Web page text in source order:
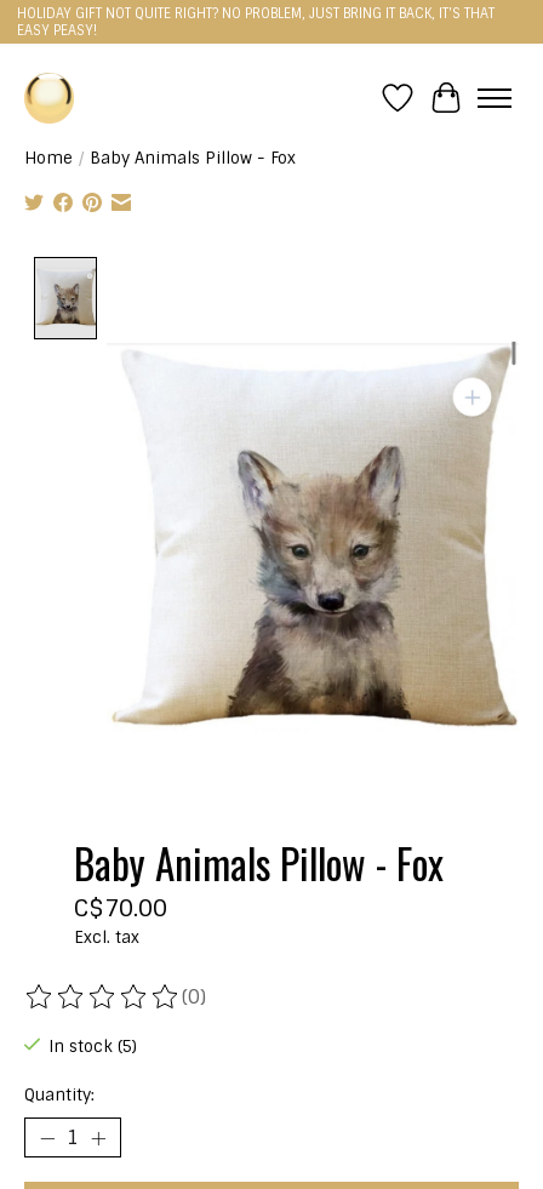
HOLIDAY GIFT NOT QUITE RIGHT? NO PROBLEM, JUST BRING IT BACK, IT'S THAT
EASY PEASY!
WishlistCart
Home / Baby Animals Pillow - Fox
Baby Animals Pillow - Fox
C$70.00
Excl. tax
The rating of this product is
(0)
In stock (5)
Quantity: